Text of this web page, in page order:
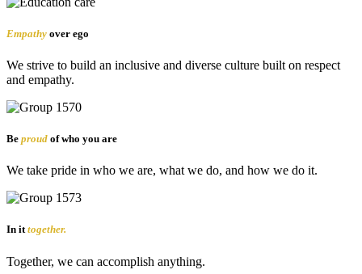
Empathy over ego
We strive to build an inclusive and diverse culture built on respect
and empathy.
Be proud of who you are
We take pride in who we are, what we do, and how we do it.
In ittogether.
Together, we can accomplish anything.